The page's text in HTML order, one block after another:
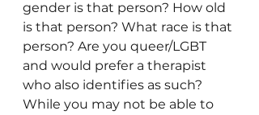
gender is that person? How old
is that person? What race is that
person? Are you queer/LGBT
and would prefer a therapist
who also identifies as such?
While you may not be able to